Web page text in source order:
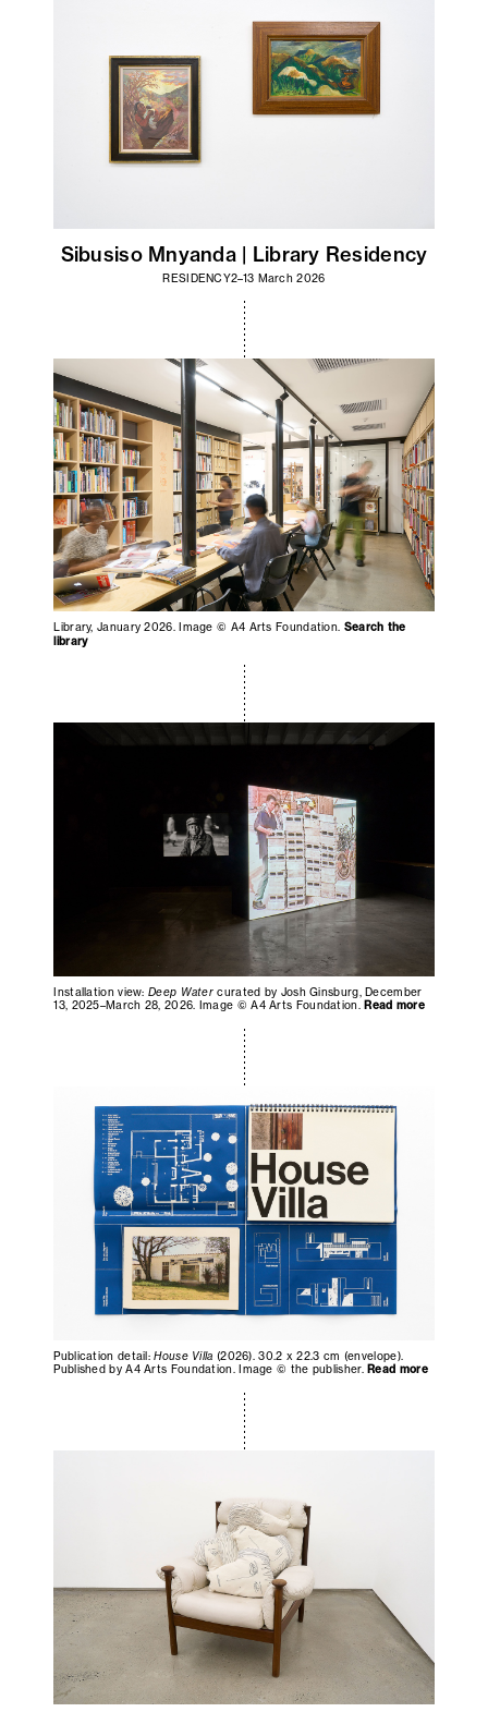
Sibusiso Mnyanda | Library Residency
RESIDENCY2–13 March 2026
Library, January 2026. Image © A4 Arts Foundation. Search the
library
Installation view:Deep Water curated by Josh Ginsburg, December
13, 2025–March 28, 2026. Image © A4 Arts Foundation.
Read more
Publication detail:House Villa (2026). 30.2 x 22.3 cm (envelope).
Published by A4 Arts Foundation. Image © the publisher. Read more